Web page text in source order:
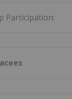
Participation: